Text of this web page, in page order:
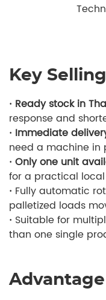
Key
· Ready stock in
response and
· Immediate
need a machine in
· Only one unit
for a practical
· Fully automatic
palletized loads
· Suitable for
than one single
Advantage